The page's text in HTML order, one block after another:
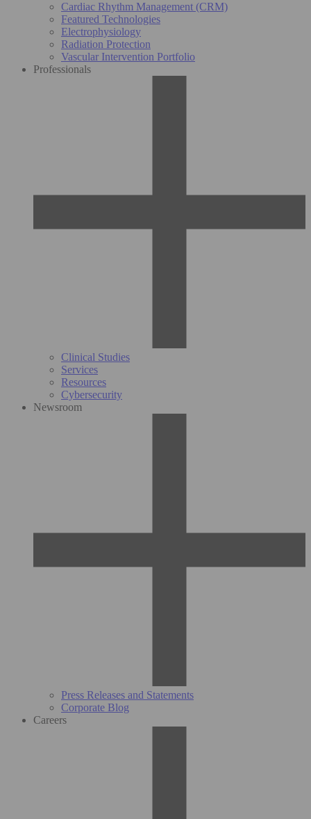
Cardiac Rhythm Management (CRM)
Featured Technologies
Electrophysiology
Radiation Protection
Vascular Intervention Portfolio
Professionals
Clinical Studies
Services
Resources
Cybersecurity
Newsroom
Press Releases and Statements
Corporate Blog
Careers